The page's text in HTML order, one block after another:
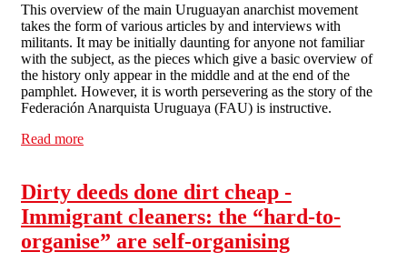
This overview of the main Uruguayan anarchist movement
takes the form of various articles by and interviews with
militants. It may be initially daunting for anyone not familiar
with the subject, as the pieces which give a basic overview of
the history only appear in the middle and at the end of the
pamphlet. However, it is worth persevering as the story of the
Federación Anarquista Uruguaya (FAU) is instructive.
Read more
Dirty deeds done dirt cheap -
Immigrant cleaners: the “hard-to-
organise” are self-organising